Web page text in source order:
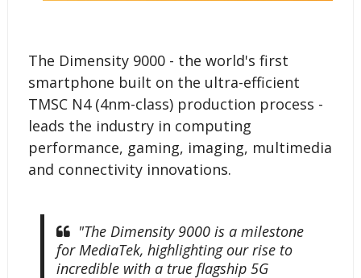
The Dimensity 9000 - the world's first
smartphone built on the ultra-efficient
TMSC N4 (4nm-class) production process -
leads the industry in computing
performance, gaming, imaging, multimedia
and connectivity innovations.
"The Dimensity 9000 is a milestone
for MediaTek, highlighting our rise to
incredible with a true flagship 5G